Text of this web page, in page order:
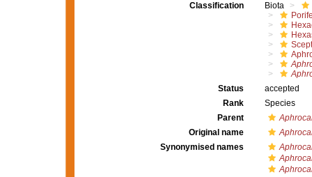
Classification
Biota
Status
accepted
Rank
Species
Parent
Original name
Synonymised names